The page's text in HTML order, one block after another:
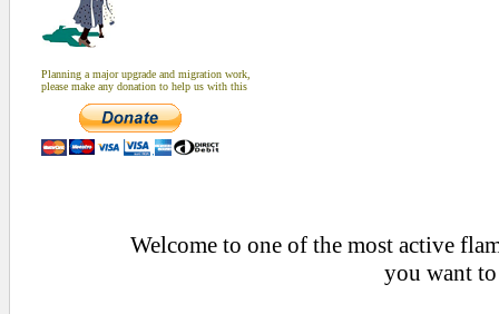
Planning a major upgrade and migration work,
please make any donation to help us with this
Welcome to one of the most active
you want